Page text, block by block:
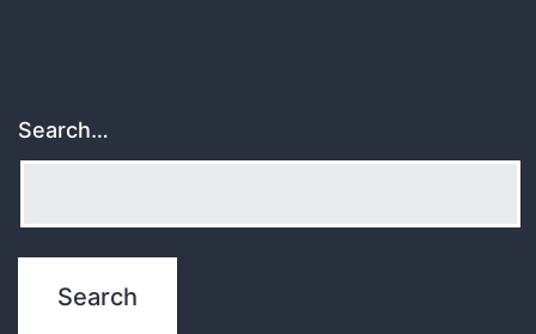
Search…